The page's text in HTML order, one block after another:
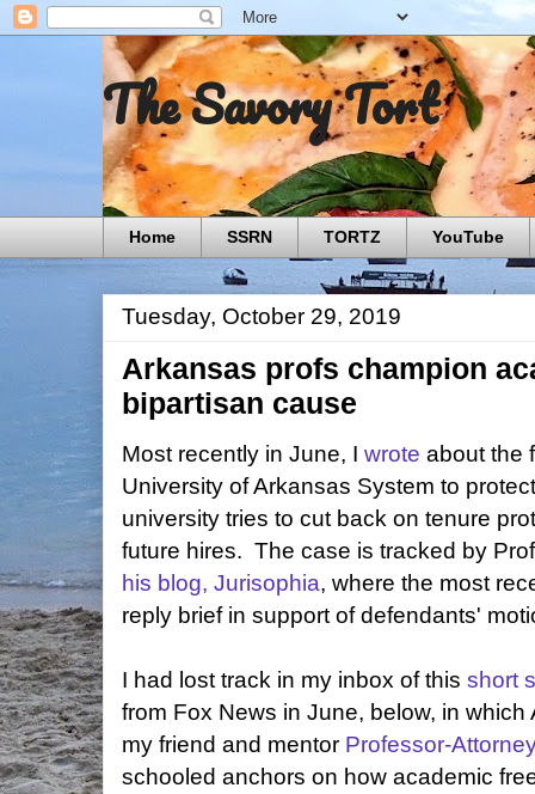
The Savory Tort
Home SSRN TORTZ YouTube
Tuesday, October 29, 2019
Arkansas profs champion
bipartisan cause
Most recently in June, I wrote about the
University of Arkansas System to
university tries to cut back on tenure
future hires. The case is tracked by
his blog, Jurisophia, where the most
reply brief in support of defendants'
I had lost track in my inbox of this short
from Fox News in June, below, in
my friend and mentor Professor-
schooled anchors on how academic